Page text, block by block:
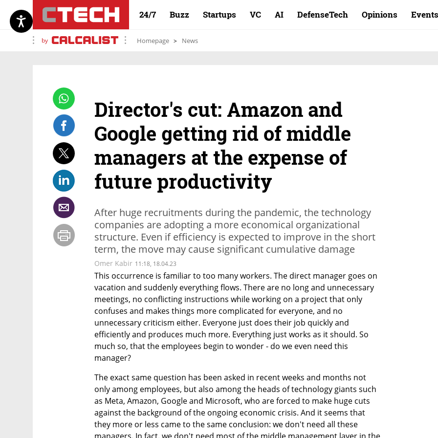
24/7 Buzz Startups VC AI DefenseTech Opinions Events
by Homepage News
Director's cut: Amazon and
Google getting rid of middle
managers at the expense of
future productivity
After huge recruitments during the pandemic, the technology
companies are adopting a more economical organizational
structure. Even if efficiency is expected to improve in the short
term, the move may cause significant cumulative damage
Omer Kabir 11:18, 18.04.23
This occurrence is familiar to too many workers. The direct manager goes on
vacation and suddenly everything flows. There are no long and unnecessary
meetings, no conflicting instructions while working on a project that only
confuses and makes things more complicated for everyone, and no
unnecessary criticism either. Everyone just does their job quickly and
efficiently and produces much more. Everything just works as it should. So
much so, that the employees begin to wonder - do we even need this
manager?
The exact same question has been asked in recent weeks and months not
only among employees, but also among the heads of technology giants such
as Meta, Amazon, Google and Microsoft, who are forced to make huge cuts
against the background of the ongoing economic crisis. And it seems that
they more or less came to the same conclusion: we don't need all these
managers. In fact, we don't need most of the middle management layer in the